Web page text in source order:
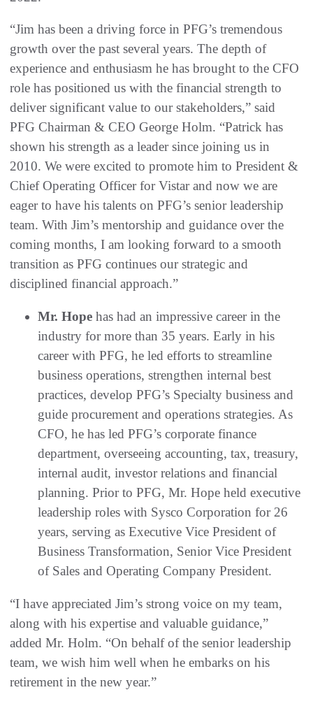
“Jim has been a driving force in PFG’s tremendous
growth over the past several years. The depth of
experience and enthusiasm he has brought to the CFO
role has positioned us with the financial strength to
deliver significant value to our stakeholders,” said
PFG Chairman & CEO George Holm. “Patrick has
shown his strength as a leader since joining us in
2010. We were excited to promote him to President &
Chief Operating Officer for Vistar and now we are
eager to have his talents on PFG’s senior leadership
team. With Jim’s mentorship and guidance over the
coming months, I am looking forward to a smooth
transition as PFG continues our strategic and
disciplined financial approach.”
Mr. Hope has had an impressive career in the
industry for more than 35 years. Early in his
career with PFG, he led efforts to streamline
business operations, strengthen internal best
practices, develop PFG’s Specialty business and
guide procurement and operations strategies. As
CFO, he has led PFG’s corporate finance
department, overseeing accounting, tax, treasury,
internal audit, investor relations and financial
planning. Prior to PFG, Mr. Hope held executive
leadership roles with Sysco Corporation for 26
years, serving as Executive Vice President of
Business Transformation, Senior Vice President
of Sales and Operating Company President.
“I have appreciated Jim’s strong voice on my team,
along with his expertise and valuable guidance,”
added Mr. Holm. “On behalf of the senior leadership
team, we wish him well when he embarks on his
retirement in the new year.”